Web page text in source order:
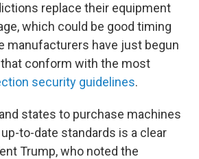
replace their equipment
which could be good timing
manufacturers have just begun
that conform with the most
security guidelines.
states to purchase machines
to-date standards is a clear
Trump, who noted the